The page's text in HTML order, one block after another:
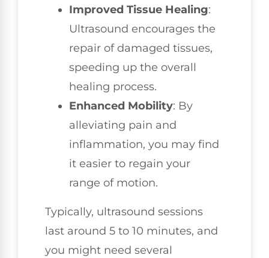
Improved Tissue Healing:
Ultrasound encourages the
repair of damaged tissues,
speeding up the overall
healing process.
Enhanced Mobility: By
alleviating pain and
inflammation, you may find
it easier to regain your
range of motion.
Typically, ultrasound sessions
last around 5 to 10 minutes, and
you might need several